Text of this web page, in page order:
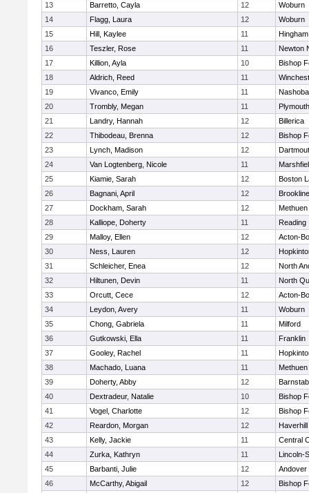
13
Barretto, Cayla 12
Woburn
14
Flagg, Laura 12
Woburn
15
Hill, Kaylee 11
Hingham
16
Teszler, Rose 11
Newton
17
Killion, Ayla 10
Bishop
18
Aldrich, Reed 11
19
Vivanco, Emily 11
Nashoba
20
Trombly, Megan 11
21
Landry, Hannah 12
Billerica
22
Thibodeau, Brenna 12
Bishop
23
Lynch, Madison 12
24
Van Logtenberg, Nicole 11
25
Kiamie, Sarah 12
Boston
26
Bagnani, April 12
Brookline
27
Dockham, Sarah 12
Methuen
28
Kalliope, Doherty 11
Reading
29
Malloy, Ellen 12
Acton-
30
Ness, Lauren 12
31
Schleicher, Enea 12
North
32
Hiltunen, Devin 11
North
33
Orcutt, Cece 12
Acton-
34
Leydon, Avery 11
Woburn
35
Chong, Gabriela 11
Milford
36
Gutkowski, Ella 11
Franklin
37
Gooley, Rachel 11
38
Machado, Luana 11
Methuen
39
Doherty, Abby 12
40
Dextradeur, Natalie 10
Bishop
41
Vogel, Charlotte 12
Bishop
42
Reardon, Morgan 12
Haverhill
43
Kelly, Jackie 11
Central
44
Zurka, Kathryn 11
Lincoln-
45
Barbanti, Julie 12
Andover
46
McCarthy, Abigail 12
Bishop